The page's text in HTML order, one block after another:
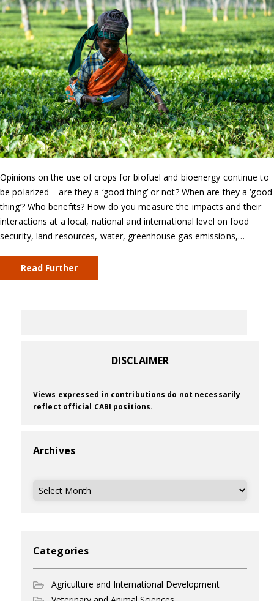
Opinions on the use of crops for biofuel and bioenergy continue to
be polarized – are they a ‘good thing’ or not? When are they a ‘good
thing’? Who benefits? How do you measure the impacts and their
interactions at a local, national and international level on food
security, land resources, water, greenhouse gas emissions,…
Read Further
DISCLAIMER
Views expressed in contributions do not necessarily
reflect official CABI positions.
Archives
Archives
Categories
Agriculture and International Development